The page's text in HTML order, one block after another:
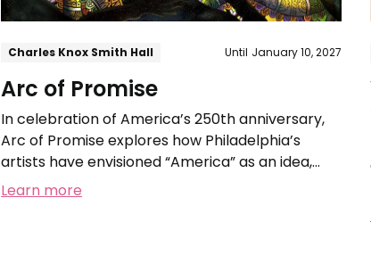
Charles Knox Smith Hall Until January 10, 2027
Arc of Promise
In celebration of America’s 250th anniversary,
Arc of Promise explores how Philadelphia’s
artists have envisioned “America” as an idea,
from the nation’s founding to today.
Learn more